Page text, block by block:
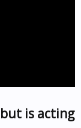
is acting